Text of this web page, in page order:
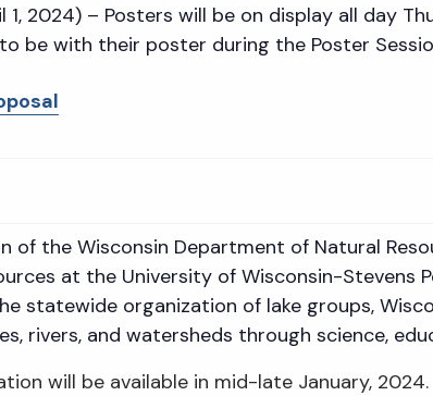
1, 2024) – Posters will be on display all day
be with their poster during the Poster
of the Wisconsin Department of Natural
at the University of Wisconsin-Stevens
statewide organization of lake groups,
rivers, and watersheds through science,
will be available in mid-late January, 2024.